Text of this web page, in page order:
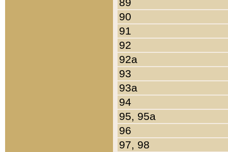
90
91
92
92a
93
93a
94
95, 95a
96
97, 98